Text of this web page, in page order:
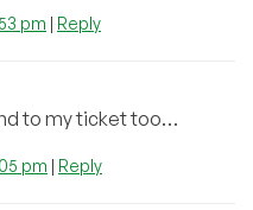
pm | Reply
to my ticket too…
pm | Reply